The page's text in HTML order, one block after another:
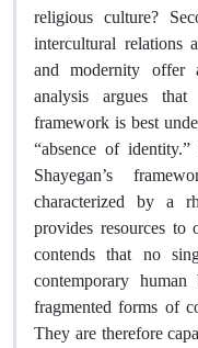
religious culture?
intercultural relations
and modernity offer
analysis argues
framework is best
“absence of
Shayegan’s
characterized by a
provides resources to
contends that no
contemporary
fragmented forms of
They are therefore